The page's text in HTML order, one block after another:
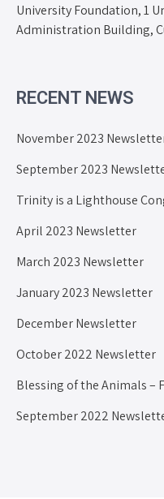
University Foundation, 1
Administration Building,
RECENT NEWS
November 2023
September 2023
Trinity is a Lighthouse
April 2023 Newsletter
March 2023 Newsletter
January 2023 Newsletter
December Newsletter
October 2022 Newsletter
Blessing of the Animals –
September 2022